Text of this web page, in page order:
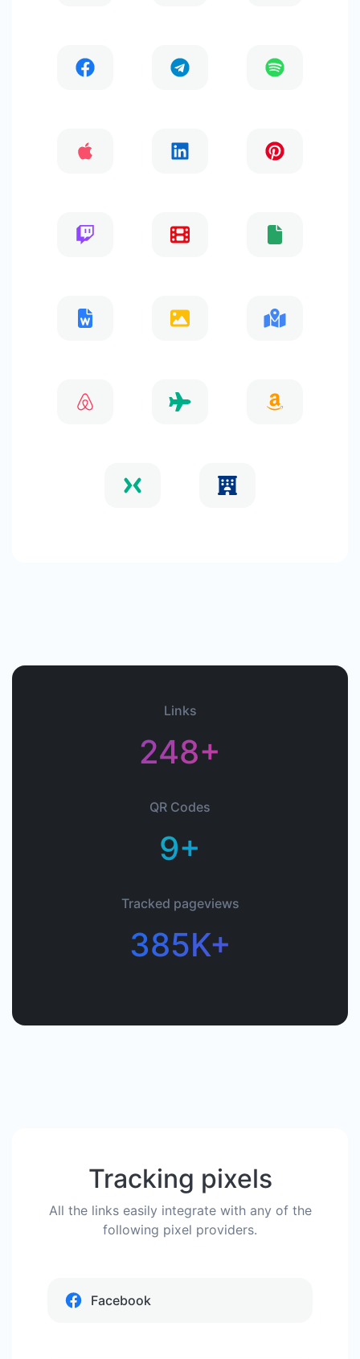
Links
248+
QR Codes
9+
Tracked pageviews
385K+
Tracking pixels
All the links easily integrate with any of the
following pixel providers.
Facebook